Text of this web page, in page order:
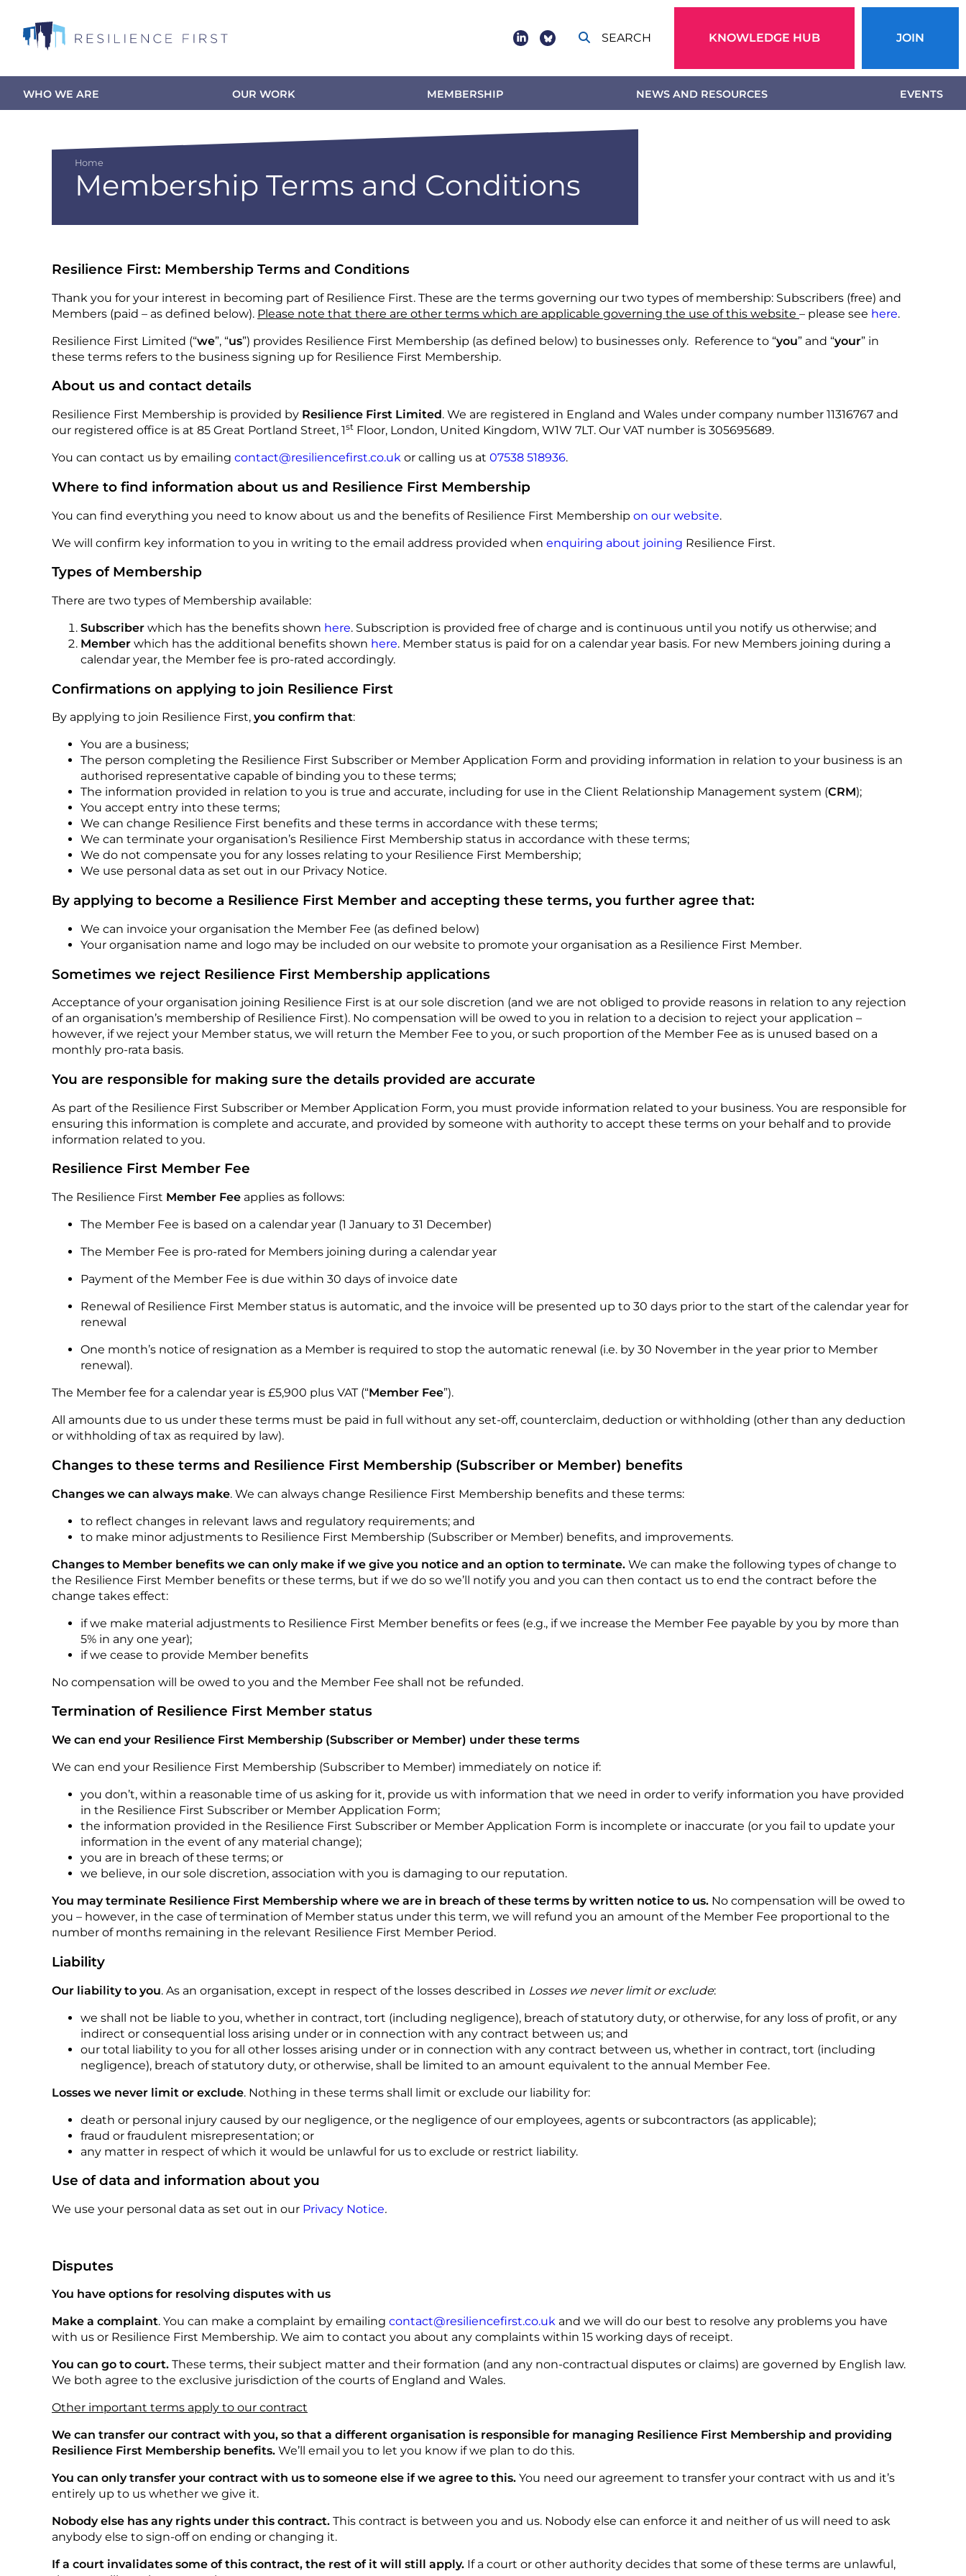
main
footer
SEARCH
menuKNOWLEDGE HUB JOIN
Main
WHO WE ARE OUR WORK MEMBERSHIP NEWS AND RESOURCES EVENTS
Breadcrumb
Home
Membership Terms and Conditions
Resilience First: Membership Terms and Conditions
Thank you for your interest in becoming part of Resilience First. These are the terms governing our two types of membership: Subscribers (free) and
Members (paid – as defined below). Please note that there are other terms which are applicable governing the use of this website – please see here.
Resilience First Limited (“we”, “us”) provides Resilience First Membership (as defined below) to businesses only. Reference to “you” and “your” in
these terms refers to the business signing up for Resilience First Membership.
About us and contact details
Resilience First Membership is provided by Resilience First Limited. We are registered in England and Wales under company number 11316767 and
our registered office is at 85 Great Portland Street, 1st Floor, London, United Kingdom, W1W 7LT. Our VAT number is 305695689.
You can contact us by emailing contact@resiliencefirst.co.uk or calling us at 07538 518936.
Where to find information about us and Resilience First Membership
You can find everything you need to know about us and the benefits of Resilience First Membership on our website.
We will confirm key information to you in writing to the email address provided when enquiring about joining Resilience First.
Types of Membership
There are two types of Membership available:
Subscriber which has the benefits shown here. Subscription is provided free of charge and is continuous until you notify us otherwise; and
Member which has the additional benefits shown here. Member status is paid for on a calendar year basis. For new Members joining during a
calendar year, the Member fee is pro-rated accordingly.
Confirmations on applying to join Resilience First
By applying to join Resilience First, you confirm that:
You are a business;
The person completing the Resilience First Subscriber or Member Application Form and providing information in relation to your business is an
authorised representative capable of binding you to these terms;
The information provided in relation to you is true and accurate, including for use in the Client Relationship Management system (CRM);
You accept entry into these terms;
We can change Resilience First benefits and these terms in accordance with these terms;
We can terminate your organisation’s Resilience First Membership status in accordance with these terms;
We do not compensate you for any losses relating to your Resilience First Membership;
We use personal data as set out in our Privacy Notice.
By applying to become a Resilience First Member and accepting these terms, you further agree that:
We can invoice your organisation the Member Fee (as defined below)
Your organisation name and logo may be included on our website to promote your organisation as a Resilience First Member.
Sometimes we reject Resilience First Membership applications
Acceptance of your organisation joining Resilience First is at our sole discretion (and we are not obliged to provide reasons in relation to any rejection
of an organisation’s membership of Resilience First). No compensation will be owed to you in relation to a decision to reject your application –
however, if we reject your Member status, we will return the Member Fee to you, or such proportion of the Member Fee as is unused based on a
monthly pro-rata basis.
You are responsible for making sure the details provided are accurate
As part of the Resilience First Subscriber or Member Application Form, you must provide information related to your business. You are responsible for
ensuring this information is complete and accurate, and provided by someone with authority to accept these terms on your behalf and to provide
information related to you.
Resilience First Member Fee
The Resilience First Member Fee applies as follows:
The Member Fee is based on a calendar year (1 January to 31 December)
The Member Fee is pro-rated for Members joining during a calendar year
Payment of the Member Fee is due within 30 days of invoice date
Renewal of Resilience First Member status is automatic, and the invoice will be presented up to 30 days prior to the start of the calendar year for
renewal
One month’s notice of resignation as a Member is required to stop the automatic renewal (i.e. by 30 November in the year prior to Member
renewal).
The Member fee for a calendar year is £5,900 plus VAT (“Member Fee”).
All amounts due to us under these terms must be paid in full without any set-off, counterclaim, deduction or withholding (other than any deduction
or withholding of tax as required by law).
Changes to these terms and Resilience First Membership (Subscriber or Member) benefits
Changes we can always make. We can always change Resilience First Membership benefits and these terms:
to reflect changes in relevant laws and regulatory requirements; and
to make minor adjustments to Resilience First Membership (Subscriber or Member) benefits, and improvements.
Changes to Member benefits we can only make if we give you notice and an option to terminate. We can make the following types of change to
the Resilience First Member benefits or these terms, but if we do so we’ll notify you and you can then contact us to end the contract before the
change takes effect:
if we make material adjustments to Resilience First Member benefits or fees (e.g., if we increase the Member Fee payable by you by more than
5% in any one year);
if we cease to provide Member benefits
No compensation will be owed to you and the Member Fee shall not be refunded.
Termination of Resilience First Member status
We can end your Resilience First Membership (Subscriber or Member) under these terms
We can end your Resilience First Membership (Subscriber to Member) immediately on notice if:
you don’t, within a reasonable time of us asking for it, provide us with information that we need in order to verify information you have provided
in the Resilience First Subscriber or Member Application Form;
the information provided in the Resilience First Subscriber or Member Application Form is incomplete or inaccurate (or you fail to update your
information in the event of any material change);
you are in breach of these terms; or
we believe, in our sole discretion, association with you is damaging to our reputation.
You may terminate Resilience First Membership where we are in breach of these terms by written notice to us. No compensation will be owed to
you – however, in the case of termination of Member status under this term, we will refund you an amount of the Member Fee proportional to the
number of months remaining in the relevant Resilience First Member Period.
Liability
Our liability to you. As an organisation, except in respect of the losses described in Losses we never limit or exclude:
we shall not be liable to you, whether in contract, tort (including negligence), breach of statutory duty, or otherwise, for any loss of profit, or any
indirect or consequential loss arising under or in connection with any contract between us; and
our total liability to you for all other losses arising under or in connection with any contract between us, whether in contract, tort (including
negligence), breach of statutory duty, or otherwise, shall be limited to an amount equivalent to the annual Member Fee.
Losses we never limit or exclude. Nothing in these terms shall limit or exclude our liability for:
death or personal injury caused by our negligence, or the negligence of our employees, agents or subcontractors (as applicable);
fraud or fraudulent misrepresentation; or
any matter in respect of which it would be unlawful for us to exclude or restrict liability.
Use of data and information about you
We use your personal data as set out in our Privacy Notice.
Disputes
You have options for resolving disputes with us
Make a complaint. You can make a complaint by emailing contact@resiliencefirst.co.uk and we will do our best to resolve any problems you have
with us or Resilience First Membership. We aim to contact you about any complaints within 15 working days of receipt.
You can go to court. These terms, their subject matter and their formation (and any non-contractual disputes or claims) are governed by English law.
We both agree to the exclusive jurisdiction of the courts of England and Wales.
Other important terms apply to our contract
We can transfer our contract with you, so that a different organisation is responsible for managing Resilience First Membership and providing
Resilience First Membership benefits. We’ll email you to let you know if we plan to do this.
You can only transfer your contract with us to someone else if we agree to this. You need our agreement to transfer your contract with us and it’s
entirely up to us whether we give it.
Nobody else has any rights under this contract. This contract is between you and us. Nobody else can enforce it and neither of us will need to ask
anybody else to sign-off on ending or changing it.
If a court invalidates some of this contract, the rest of it will still apply. If a court or other authority decides that some of these terms are unlawful,